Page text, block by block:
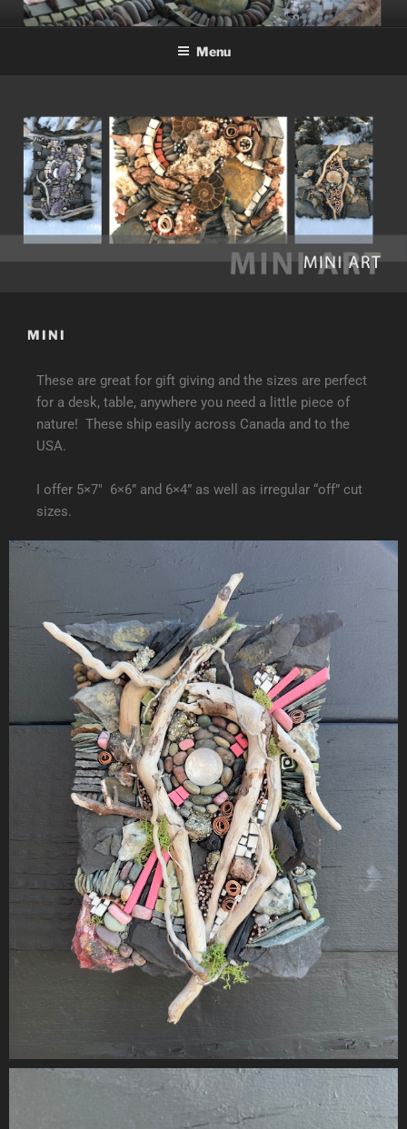
Menu
MINI
These are great for gift giving and the sizes are perfect
for a desk, table, anywhere you need a little piece of
nature! These ship easily across Canada and to the
USA.
I offer 5×7″ 6×6” and 6×4” as well as irregular “off” cut
sizes.